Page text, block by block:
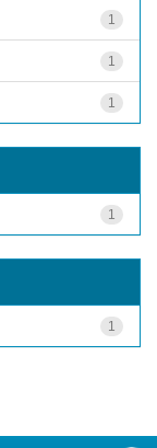
1
1
1
1
1